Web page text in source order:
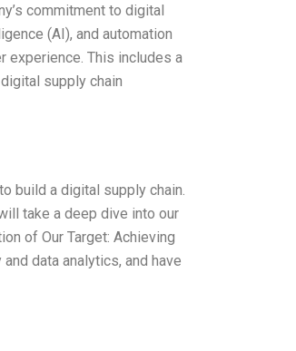
commitment to digital
(AI), and automation
This includes a
supply chain
build a digital supply chain.
take a deep dive into our
of Our Target: Achieving
data analytics, and have